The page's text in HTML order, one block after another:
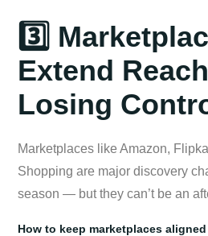
3️⃣
Extend
Losing
Marketplaces like Amazon,
Shopping are major discovery
season — but they can’t be an
How to keep marketplaces